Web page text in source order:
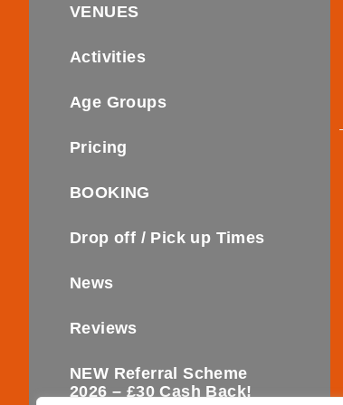
VENUES
Activities
Age Groups
Pricing
BOOKING
Drop off / Pick up Times
News
Reviews
NEW Referral Scheme
2026 – £30 Cash Back!